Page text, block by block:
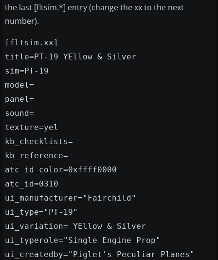
the last [fltsim.*] entry (change the xx to the next
number).
[fltsim.xx]
title=PT-19 YEllow & Silver
sim=PT-19
model=
panel=
sound=
texture=yel
kb_checklists=
kb_reference=
atc_id_color=0xffff0000
atc_id=0310
ui_manufacturer="Fairchild"
ui_type="PT-19"
ui_variation= YEllow & Silver
ui_typerole="Single Engine Prop"
ui_createdby="Piglet's Peculiar Planes"